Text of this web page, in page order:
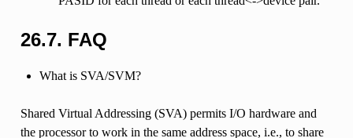
26.7. FAQ
What is SVA/SVM?
Shared Virtual Addressing (SVA) permits I/O hardware and
the processor to work in the same address space, i.e., to share